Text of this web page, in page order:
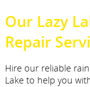
Our Lazy
Repair
Hire our reliable
Lake to help you